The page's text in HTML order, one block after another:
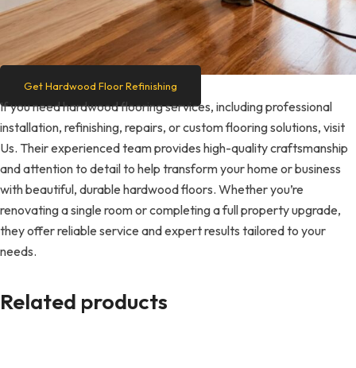
Get Hardwood Floor Refinishing
If you need hardwood flooring services, including professional
installation, refinishing, repairs, or custom flooring solutions, visit
Us. Their experienced team provides high-quality craftsmanship
and attention to detail to help transform your home or business
with beautiful, durable hardwood floors. Whether you’re
renovating a single room or completing a full property upgrade,
they offer reliable service and expert results tailored to your
needs.
Related products